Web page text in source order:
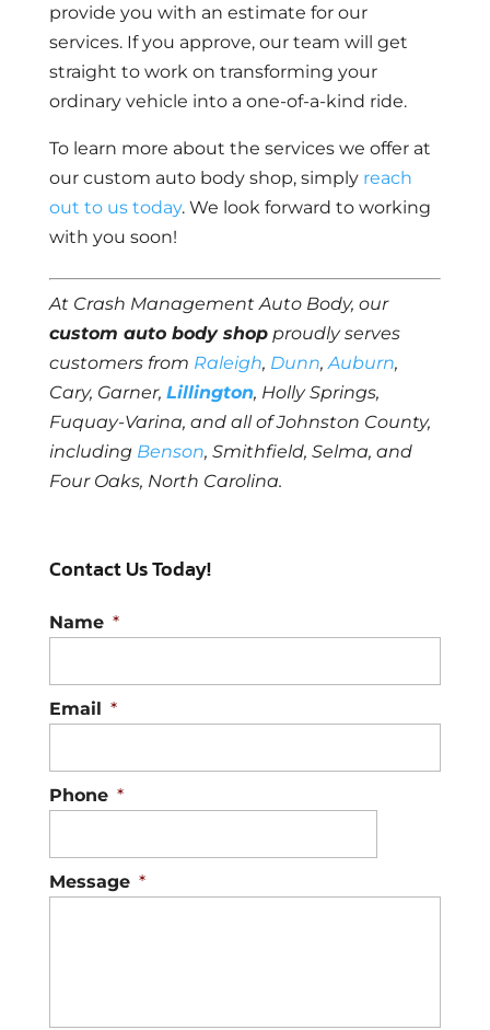
provide you with an estimate for our
services. If you approve, our team will get
straight to work on transforming your
ordinary vehicle into a one-of-a-kind ride.
To learn more about the services we offer at
our custom auto body shop, simply reach
out to us today. We look forward to working
with you soon!
At Crash Management Auto Body, our
custom auto body shopproudly serves
customers from Raleigh, Dunn,Auburn,
Cary, Garner, Lillington, Holly Springs,
Fuquay-Varina, and all of Johnston County,
including Benson, Smithfield, Selma, and
Four Oaks, North Carolina.
Contact Us Today!
Name *
Email *
Phone *
Message *